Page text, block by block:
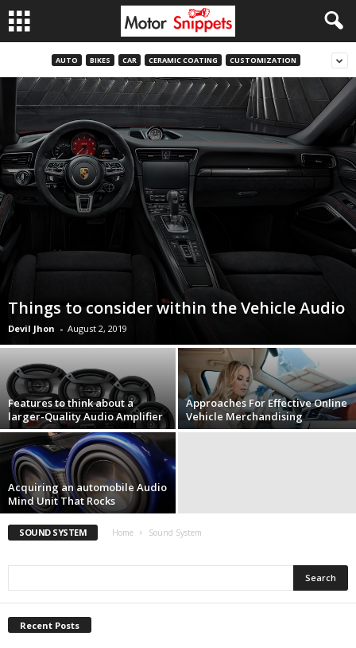
AUTO BIKES CAR CERAMIC COATING CUSTOMIZATION
Things to consider within the Vehicle Audio
Devil Jhon - August 2, 2019
Features to think about a
larger-Quality Audio Amplifier
Approaches For Effective Online
Vehicle Merchandising
Acquiring an automobile Audio
Mind Unit That Rocks
SOUND SYSTEM Home Sound System
Recent Posts